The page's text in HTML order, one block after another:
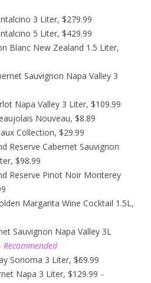
3 Liter, $279.99
5 Liter, $429.99
Blanc New Zealand 1.5 Liter,
Sauvignon Napa Valley 3
Napa Valley 3 Liter, $109.99
Nouveau, $8.89
Collection, $29.99
Reserve Cabernet Sauvignon
$98.99
Reserve Pinot Noir Monterey
Margarita Wine Cocktail 1.5L,
Sauvignon Napa Valley 3L
Recommended
Sonoma 3 Liter, $69.99
Napa 3 Liter, $129.99 –